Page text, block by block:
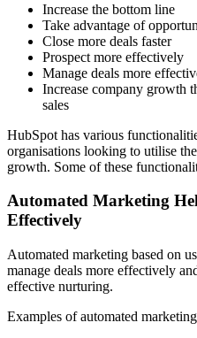
Increase the bottom line
Take advantage of
Close more deals faster
Prospect more effectively
Manage deals more
Increase company growth
sales
HubSpot has various
organisations looking to utilise
growth. Some of these
Automated Marketing
Effectively
Automated marketing based on
manage deals more effectively
effective nurturing.
Examples of automated